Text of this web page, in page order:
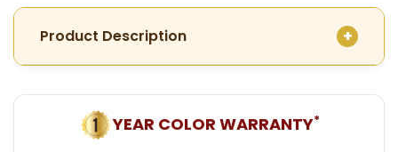
Product Description
YEAR COLOR WARRANTY*